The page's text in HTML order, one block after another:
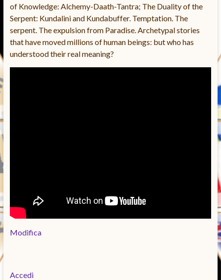
of Knowledge: Alchemy-Daath-Tantra; The Duality of the
Serpent: Kundalini and Kundabuffer. Temptation. The
serpent. The expulsion from Paradise. Archetypal stories
that have moved millions of human beings: but who has
understood their real meaning?
Modifica
Accedi